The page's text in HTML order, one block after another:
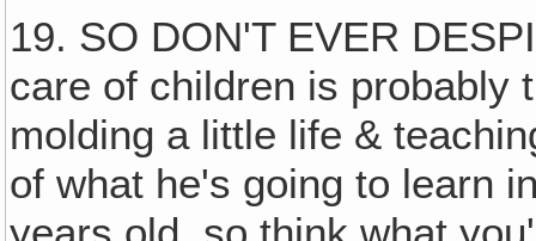
19. SO DON'T EVER
care of children is probably
molding a little life &
of what he's going to learn